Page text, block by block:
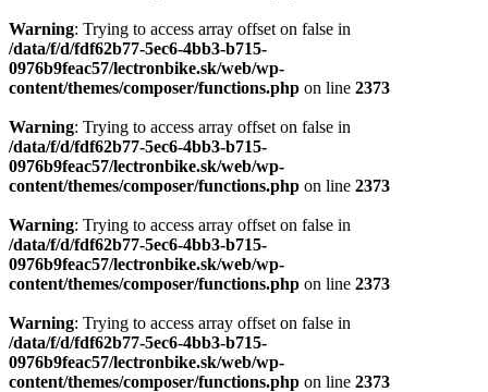
Warning: Trying to access array offset on false in
/data/f/d/fdf62b77-5ec6-4bb3-b715-
0976b9feac57/lectronbike.sk/web/wp-
content/themes/composer/functions.php on line 2373
Warning: Trying to access array offset on false in
/data/f/d/fdf62b77-5ec6-4bb3-b715-
0976b9feac57/lectronbike.sk/web/wp-
content/themes/composer/functions.php on line 2373
Warning: Trying to access array offset on false in
/data/f/d/fdf62b77-5ec6-4bb3-b715-
0976b9feac57/lectronbike.sk/web/wp-
content/themes/composer/functions.php on line 2373
Warning: Trying to access array offset on false in
/data/f/d/fdf62b77-5ec6-4bb3-b715-
0976b9feac57/lectronbike.sk/web/wp-
content/themes/composer/functions.php on line 2373